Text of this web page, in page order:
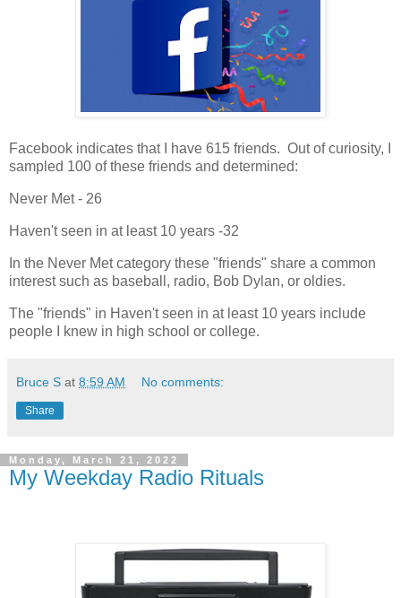
Facebook indicates that I have 615 friends. Out of curiosity, I
sampled 100 of these friends and determined:
Never Met - 26
Haven't seen in at least 10 years -32
In the Never Met category these "friends" share a common
interest such as baseball, radio, Bob Dylan, or oldies.
The "friends" in Haven't seen in at least 10 years include
people I knew in high school or college.
Bruce S at 8:59 AM No comments:
Share
Monday, March 21, 2022
My Weekday Radio Rituals